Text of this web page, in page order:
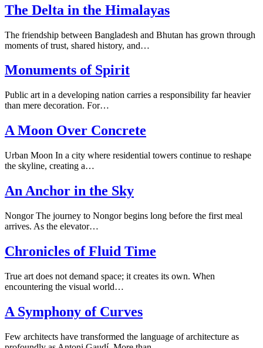
The Delta in the Himalayas
The friendship between Bangladesh and Bhutan has grown through
moments of trust, shared history, and…
Monuments of Spirit
Public art in a developing nation carries a responsibility far heavier
than mere decoration. For…
A Moon Over Concrete
Urban Moon In a city where residential towers continue to reshape
the skyline, creating a…
An Anchor in the Sky
Nongor The journey to Nongor begins long before the first meal
arrives. As the elevator…
Chronicles of Fluid Time
True art does not demand space; it creates its own. When
encountering the visual world…
A Symphony of Curves
Few architects have transformed the language of architecture as